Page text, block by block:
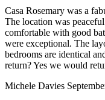
Casa Rosemary was a
The location was
comfortable with good
were exceptional. The
bedrooms are identical
return? Yes we would
Michele Davies